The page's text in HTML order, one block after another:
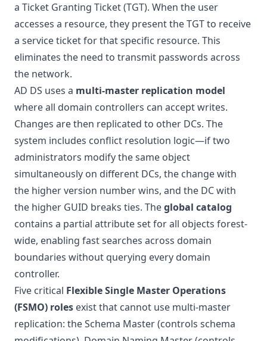
a Ticket Granting Ticket (TGT). When the user
accesses a resource, they present the TGT to receive
a service ticket for that specific resource. This
eliminates the need to transmit passwords across
the network.
AD DS uses a multi-master replication model
where all domain controllers can accept writes.
Changes are then replicated to other DCs. The
system includes conflict resolution logic—if two
administrators modify the same object
simultaneously on different DCs, the change with
the higher version number wins, and the DC with
the higher GUID breaks ties. Theglobal catalog
contains a partial attribute set for all objects forest-
wide, enabling fast searches across domain
boundaries without querying every domain
controller.
Five critical Flexible Single Master Operations
(FSMO) roles exist that cannot use multi-master
replication: the Schema Master (controls schema